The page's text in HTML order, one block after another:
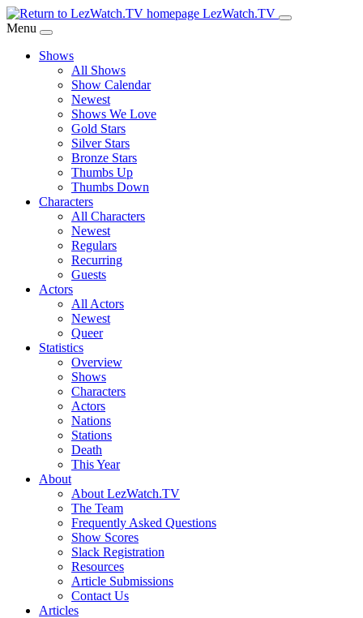
Skip
to
Content
LezWatch.TV
Menu
Shows
All Shows
Show Calendar
Newest
Shows We Love
Gold Stars
Silver Stars
Bronze Stars
Thumbs Up
Thumbs Down
Characters
All Characters
Newest
Regulars
Recurring
Guests
Actors
All Actors
Newest
Queer
Statistics
Overview
Shows
Characters
Actors
Nations
Stations
Death
This Year
About
About LezWatch.TV
The Team
Frequently Asked Questions
Show Scores
Slack Registration
Resources
Article Submissions
Contact Us
Articles